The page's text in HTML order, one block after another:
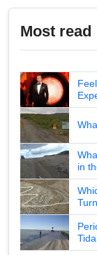
Most read
in